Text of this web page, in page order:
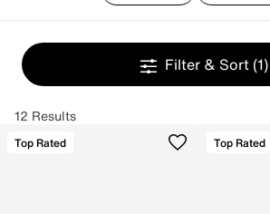
Filter & Sort (1)
12 Results
Top Rated Top Rated